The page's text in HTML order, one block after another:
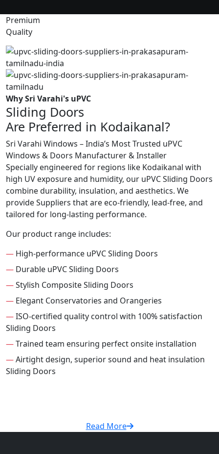
Premium
Quality
Why Sri Varahi's uPVC
Sliding Doors
Are Preferred in Kodaikanal?
Sri Varahi Windows – India’s Most Trusted uPVC
Windows & Doors Manufacturer & Installer
Specially engineered for regions like Kodaikanal with
high UV exposure and humidity, our uPVC Sliding Doors
combine durability, insulation, and aesthetics. We
provide Suppliers that are eco-friendly, lead-free, and
tailored for long-lasting performance.
Our product range includes:
— High-performance uPVC Sliding Doors
— Durable uPVC Sliding Doors
—Stylish Composite Sliding Doors
— Elegant Conservatories and Orangeries
—ISO-certified quality control with 100% satisfaction
Sliding Doors
—Trained team ensuring perfect onsite installation
—Airtight design, superior sound and heat insulation
Sliding Doors
Read More